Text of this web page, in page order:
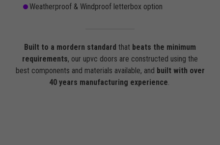
Weatherproof & Windproof letterbox option
Built to a mordern standard that beats the minimum
requirements, our upvc doors are constructed using the
best components and materials available, and built with over
40 years manufacturing experience.